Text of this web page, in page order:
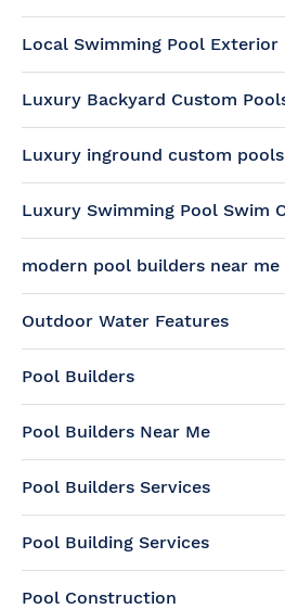
Local Swimming Pool Exterior
Luxury Backyard Custom
Luxury inground custom pools
Luxury Swimming Pool Swim
modern pool builders near me
Outdoor Water Features
Pool Builders
Pool Builders Near Me
Pool Builders Services
Pool Building Services
Pool Construction